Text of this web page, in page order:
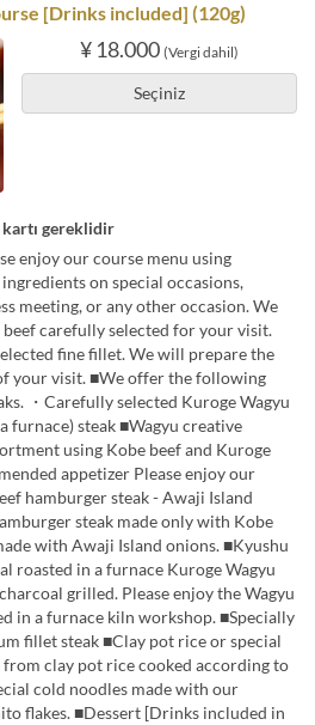
[Drinks included] (120g)
¥ 18.000 (Vergi dahil)
Seçiniz
gereklidir
enjoy our course menu using
on special occasions,
meeting, or any other occasion. We
carefully selected for your visit.
fine fillet. We will prepare the
your visit. ■We offer the following
・Carefully selected Kuroge Wagyu
furnace) steak ■Wagyu creative
using Kobe beef and Kuroge
appetizer Please enjoy our
hamburger steak - Awaji Island
steak made only with Kobe
with Awaji Island onions. ■Kyushu
roasted in a furnace Kuroge Wagyu
grilled. Please enjoy the Wagyu
in a furnace kiln workshop. ■Specially
fillet steak ■Clay pot rice or special
from clay pot rice cooked according to
cold noodles made with our
flakes. ■Dessert [Drinks included in